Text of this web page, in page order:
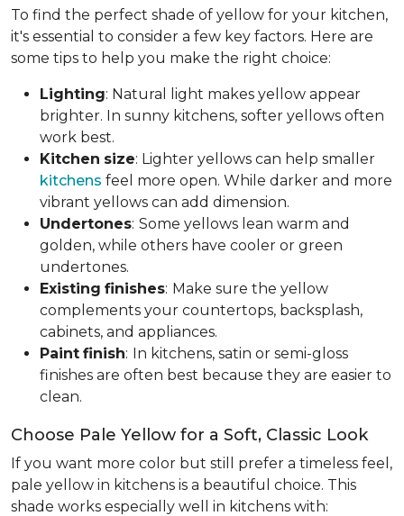
To find the perfect shade of yellow for your kitchen,
it's essential to consider a few key factors. Here are
some tips to help you make the right choice:
Lighting: Natural light makes yellow appear
brighter. In sunny kitchens, softer yellows often
work best.
Kitchen size: Lighter yellows can help smaller
kitchens feel more open. While darker and more
vibrant yellows can add dimension.
Undertones: Some yellows lean warm and
golden, while others have cooler or green
undertones.
Existing finishes: Make sure the yellow
complements your countertops, backsplash,
cabinets, and appliances.
Paint finish: In kitchens, satin or semi-gloss
finishes are often best because they are easier to
clean.
Choose Pale Yellow for a Soft, Classic Look
If you want more color but still prefer a timeless feel,
pale yellow in kitchens is a beautiful choice. This
shade works especially well in kitchens with: